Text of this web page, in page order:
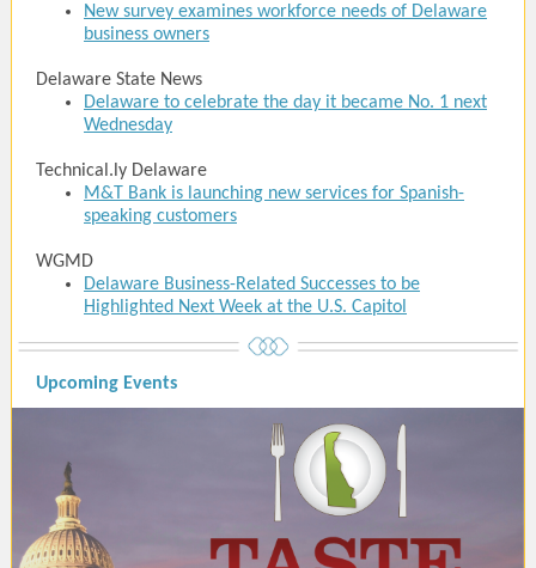
New survey examines workforce needs of Delaware
business owners
Delaware State News
Delaware to celebrate the day it became No. 1 next
Wednesday
Technical.ly Delaware
M&T Bank is launching new services for Spanish-
speaking customers
WGMD
Delaware Business-Related Successes to be
Highlighted Next Week at the U.S. Capitol
Upcoming Events